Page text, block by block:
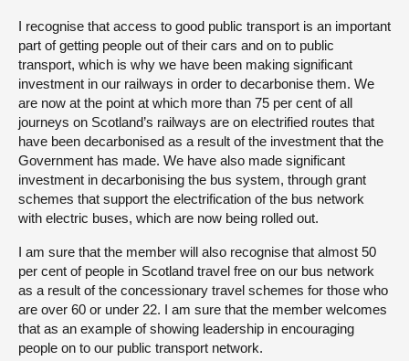
I recognise that access to good public transport is an important
part of getting people out of their cars and on to public
transport, which is why we have been making significant
investment in our railways in order to decarbonise them. We
are now at the point at which more than 75 per cent of all
journeys on Scotland’s railways are on electrified routes that
have been decarbonised as a result of the investment that the
Government has made. We have also made significant
investment in decarbonising the bus system, through grant
schemes that support the electrification of the bus network
with electric buses, which are now being rolled out.
I am sure that the member will also recognise that almost 50
per cent of people in Scotland travel free on our bus network
as a result of the concessionary travel schemes for those who
are over 60 or under 22. I am sure that the member welcomes
that as an example of showing leadership in encouraging
people on to our public transport network.